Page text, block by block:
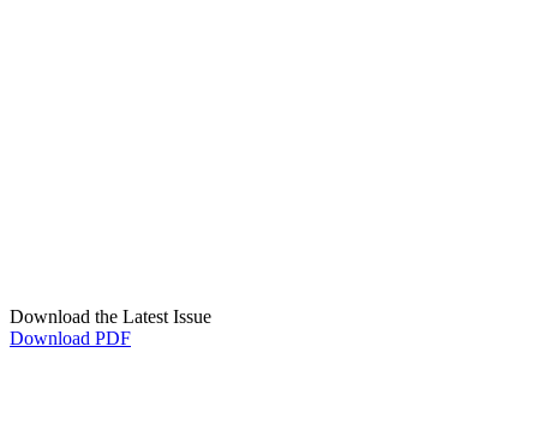
Download the Latest Issue
Download PDF